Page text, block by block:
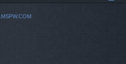
LMSPW.COM